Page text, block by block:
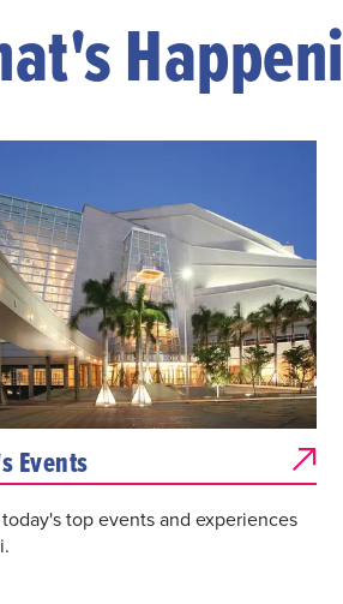
Events
top events and experiences